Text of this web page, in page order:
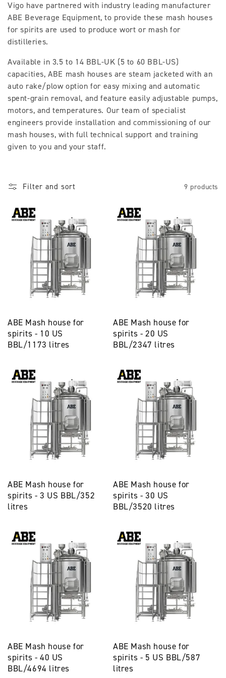
l
l
e
c
t
i
o
n
Vigo have partnered with industry leading manufacturer
ABE Beverage Equipment, to provide these mash houses
for spirits are used to produce wort or mash for
distilleries.
Available in 3.5 to 14 BBL-UK (5 to 60 BBL-US)
capacities, ABE mash houses are steam jacketed with an
auto rake/plow option for easy mixing and automatic
spent-grain removal, and feature easily adjustable pumps,
motors, and temperatures. Our team of specialist
engineers provide installation and commissioning of our
mash houses, with full technical support and training
given to you and your staff.
Filter and sort 9 products
ABE Mash house for
spirits - 10 US
BBL/1173 litres
ABE Mash house for
spirits - 20 US
BBL/2347 litres
ABE Mash house for
spirits - 3 US BBL/352
litres
ABE Mash house for
spirits - 30 US
BBL/3520 litres
ABE Mash house for
spirits - 40 US
BBL/4694 litres
ABE Mash house for
spirits - 5 US BBL/587
litres